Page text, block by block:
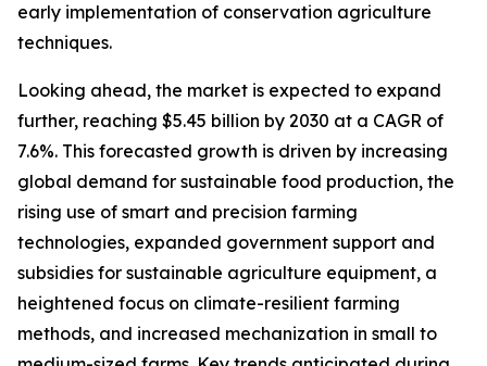
early implementation of conservation agriculture
techniques.
Looking ahead, the market is expected to expand
further, reaching $5.45 billion by 2030 at a CAGR of
7.6%. This forecasted growth is driven by increasing
global demand for sustainable food production, the
rising use of smart and precision farming
technologies, expanded government support and
subsidies for sustainable agriculture equipment, a
heightened focus on climate-resilient farming
methods, and increased mechanization in small to